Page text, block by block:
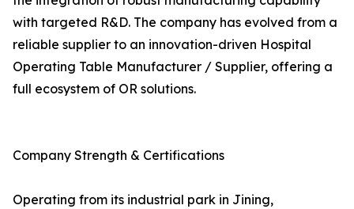
with targeted R&D. The company has evolved from a
reliable supplier to an innovation-driven Hospital
Operating Table Manufacturer / Supplier, offering a
full ecosystem of OR solutions.
Company Strength & Certifications
Operating from its industrial park in Jining,